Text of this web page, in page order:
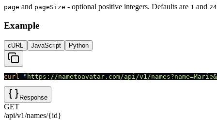
page and pageSize - optional positive integers. Defaults are 1 and 24
Example
cURL JavaScript Python
curl " https://nametoavatar.com/api/v1/
Response
GET
/api/v1/names/{id}